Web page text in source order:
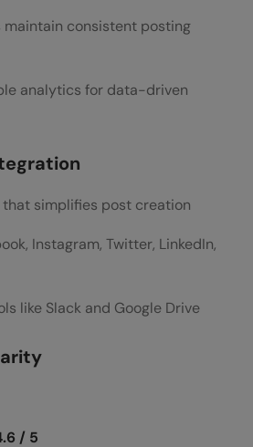
maintain consistent posting
analytics for data-driven
simplifies post creation
Instagram, Twitter, LinkedIn,
like Slack and Google Drive
/ 5